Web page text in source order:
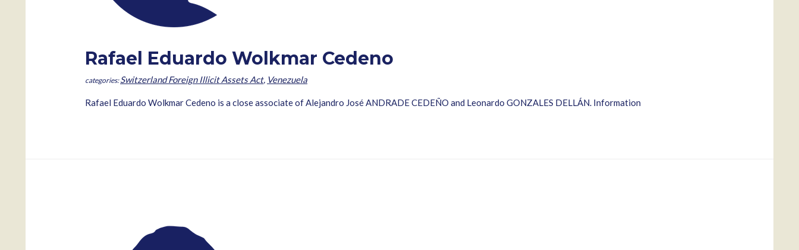
Rafael Eduardo Wolkmar Cedeno
Switzerland Foreign Illicit Assets Act, Venezuela
Rafael Eduardo Wolkmar Cedeno is a close associate of Alejandro José ANDRADE CEDEÑO and Leonardo GONZALES DELLÁN. Information